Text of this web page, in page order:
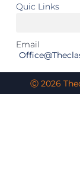
Quic Links
Email
Ⓒ 2026